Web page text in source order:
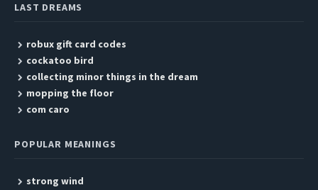
LAST DREAMS
robux gift card codes
cockatoo bird
collecting minor things in the dream
mopping the floor
com caro
POPULAR MEANINGS
strong wind